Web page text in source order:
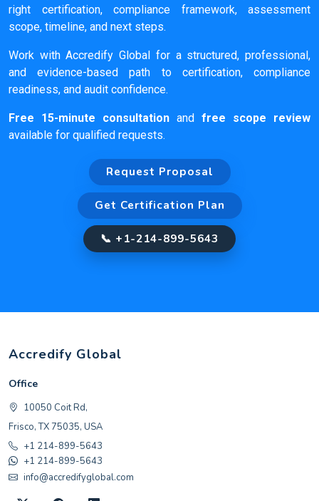
right certification, compliance framework, assessment
scope, timeline, and next steps.
Work with Accredify Global for a structured, professional,
and evidence-based path to certification, compliance
readiness, and audit confidence.
Free 15-minute consultation and free scope review
available for qualified requests.
Request Proposal
Get Certification Plan
📞 +1-214-899-5643
Accredify Global
Office
10050 Coit Rd,
Frisco, TX 75035, USA
+1 214-899-5643
+1 214-899-5643
info@accredifyglobal.com